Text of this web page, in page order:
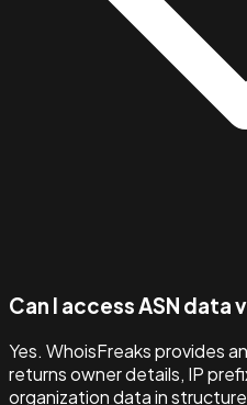
Can I access ASN data
Yes. WhoisFreaks provides
returns owner details, IP
organization data in